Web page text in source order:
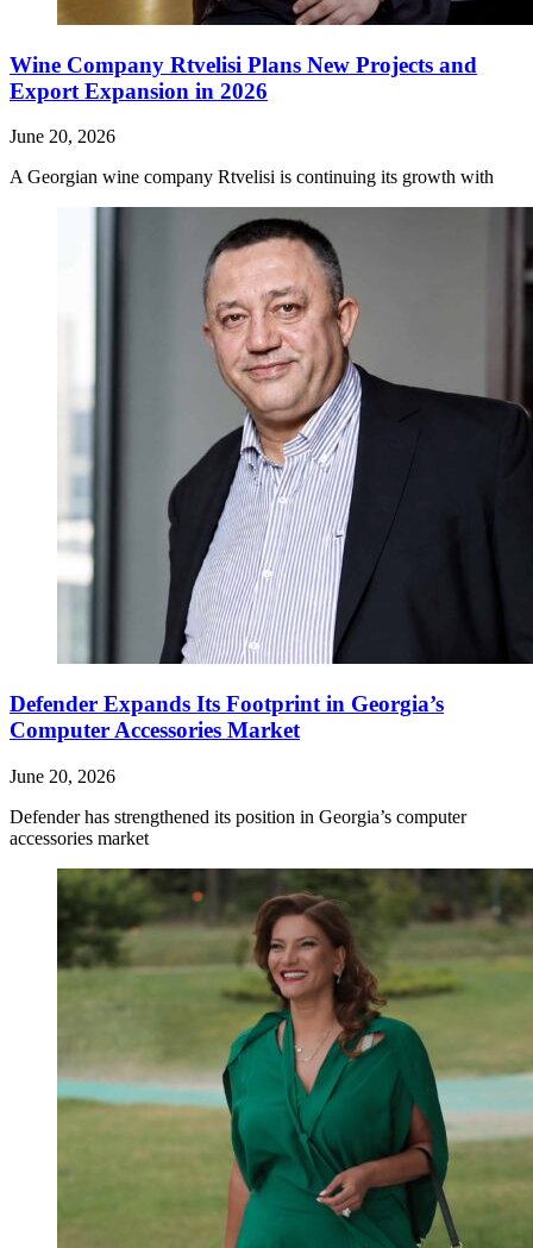
Wine Company Rtvelisi Plans New Projects and
Export Expansion in 2026
June 20, 2026
A Georgian wine company Rtvelisi is continuing its growth with
Defender Expands Its Footprint in Georgia’s
Computer Accessories Market
June 20, 2026
Defender has strengthened its position in Georgia’s computer
accessories market